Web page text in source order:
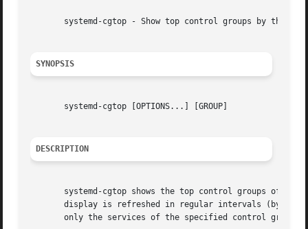
systemd-cgtop - Show top control groups by their
SYNOPSIS
       systemd-cgtop [OPTIONS...] [GROUP]
DESCRIPTION
systemd-cgtop shows the top control groups of
display is refreshed in regular intervals (by
       only the services of the specified control group.